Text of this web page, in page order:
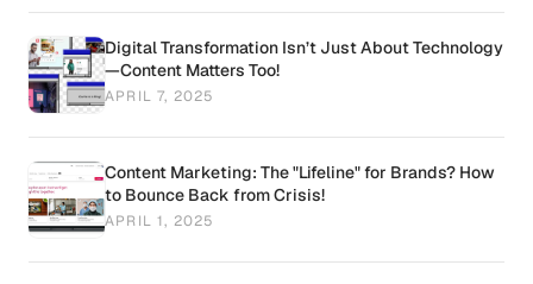
Digital Transformation Isn’t Just About Technology
—Content Matters Too!
APRIL 7, 2025
Content Marketing: The "Lifeline" for Brands? How
to Bounce Back from Crisis!
APRIL 1, 2025